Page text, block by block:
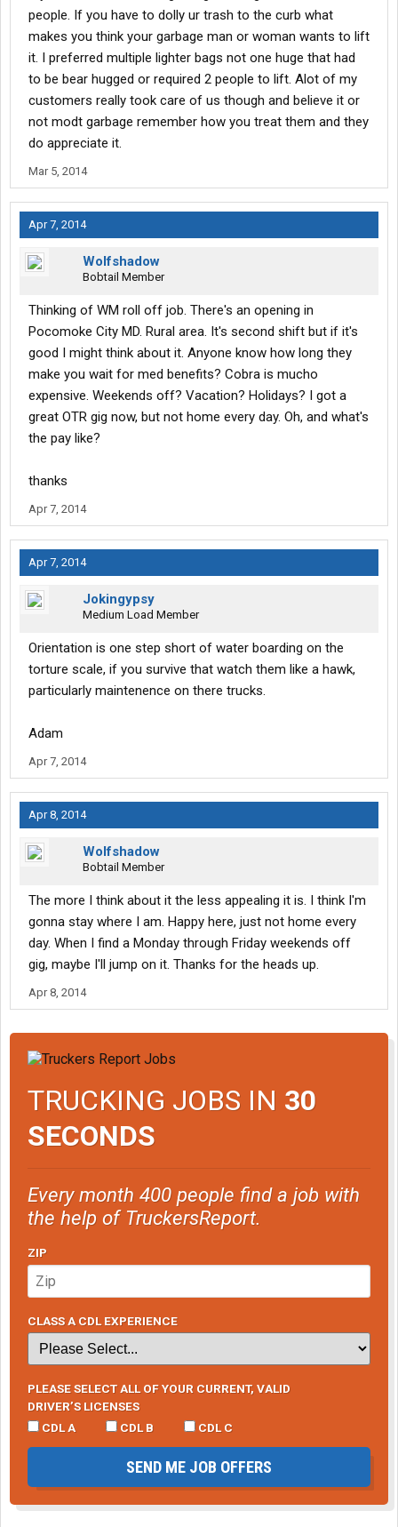
people. If you have to dolly ur trash to the curb what
makes you think your garbage man or woman wants to lift
it. I preferred multiple lighter bags not one huge that had
to be bear hugged or required 2 people to lift. Alot of my
customers really took care of us though and believe it or
not modt garbage remember how you treat them and they
do appreciate it.
Mar 5, 2014
Apr 7, 2014
Wolfshadow
Bobtail Member
Thinking of WM roll off job. There's an opening in
Pocomoke City MD. Rural area. It's second shift but if it's
good I might think about it. Anyone know how long they
make you wait for med benefits? Cobra is mucho
expensive. Weekends off? Vacation? Holidays? I got a
great OTR gig now, but not home every day. Oh, and what's
the pay like?
thanks
Apr 7, 2014
Apr 7, 2014
Jokingypsy
Medium Load Member
Orientation is one step short of water boarding on the
torture scale, if you survive that watch them like a hawk,
particularly maintenence on there trucks.
Adam
Apr 7, 2014
Apr 8, 2014
Wolfshadow
Bobtail Member
The more I think about it the less appealing it is. I think I'm
gonna stay where I am. Happy here, just not home every
day. When I find a Monday through Friday weekends off
gig, maybe I'll jump on it. Thanks for the heads up.
Apr 8, 2014
TRUCKING JOBS IN 30
SECONDS
Every month 400 people find a job with
the help of TruckersReport.
ZIP
CLASS A CDL EXPERIENCE
PLEASE SELECT ALL OF YOUR CURRENT, VALID
DRIVER’S LICENSES
CDL A
CDL B CDL C
SEND ME JOB OFFERS